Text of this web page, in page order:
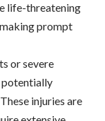
life-threatening
prompt
or severe
potentially
injuries are